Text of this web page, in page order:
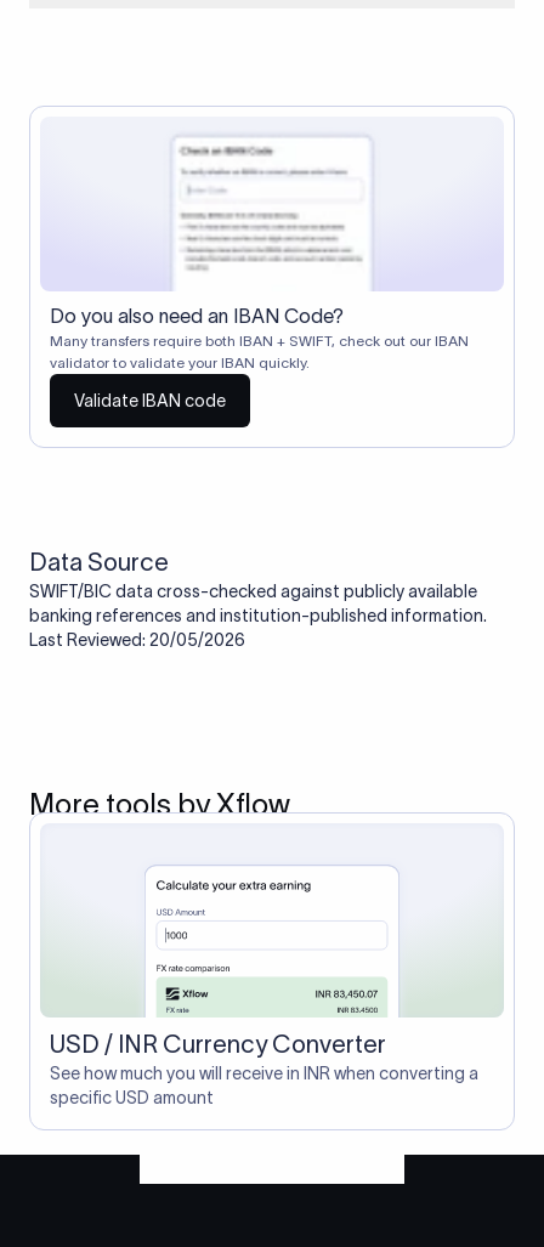
Correspondent banks typically deduct a lifting charge ($10–
$30) from the transfer amount, which is why the recipient may
receive slightly less than the amount sent.
Do you also need an IBAN Code?
Many transfers require both IBAN + SWIFT, check out our IBAN
validator to validate your IBAN quickly.
Validate IBAN code
Data Source
SWIFT/BIC data cross-checked against publicly available
banking references and institution-published information.
Last Reviewed: 20/05/2026
More tools by Xflow
USD / INR Currency Converter
See how much you will receive in INR when converting a
specific USD amount